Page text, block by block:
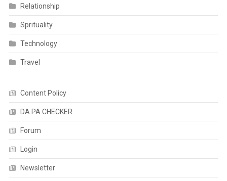
Relationship
Sprituality
Technology
Travel
Content Policy
DA PA CHECKER
Forum
Login
Newsletter